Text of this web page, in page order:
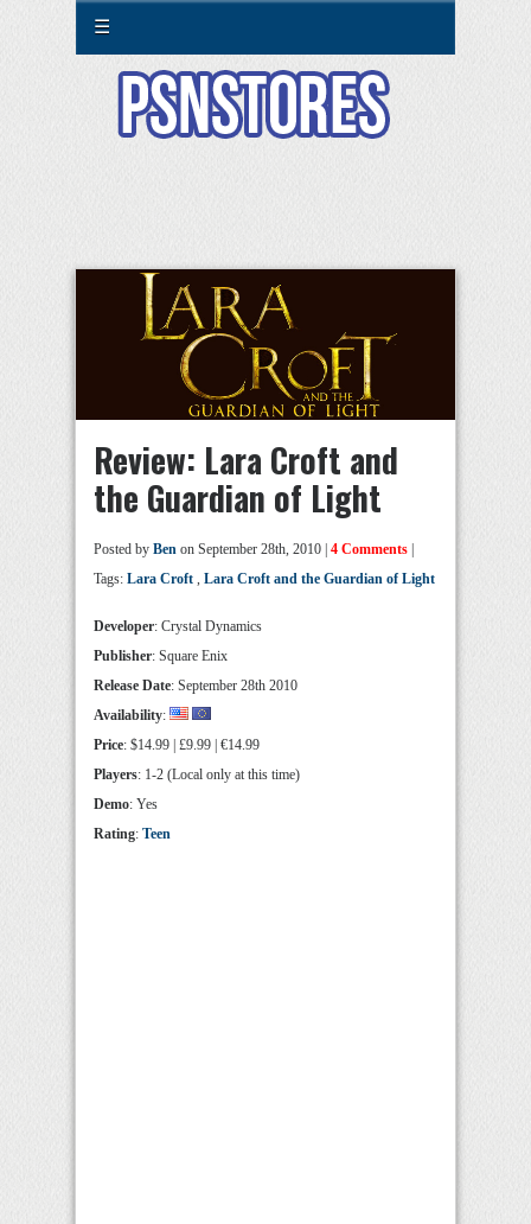
☰
Review: Lara Croft and
the Guardian of Light
Posted by Ben on September 28th, 2010 | 4 Comments
Tags: Lara Croft , Lara Croft and the Guardian of Light
Developer: Crystal Dynamics
Publisher: Square Enix
Release Date: September 28th 2010
Availability:
Price: $14.99 | £9.99 | €14.99
Players: 1-2 (Local only at this time)
Demo: Yes
Rating: Teen